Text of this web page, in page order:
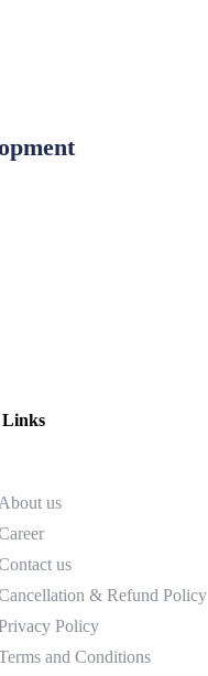
About us
us
& Refund Policy
Policy
and Conditions